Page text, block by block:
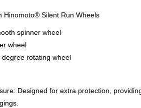
Hinomoto® Silent Run Wheels
spinner wheel
wheel
degree rotating wheel
Designed for extra protection,